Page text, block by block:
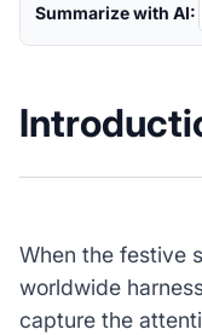
Summarize with AI:
When the festive
worldwide
capture the